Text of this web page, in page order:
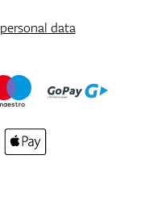
personal data